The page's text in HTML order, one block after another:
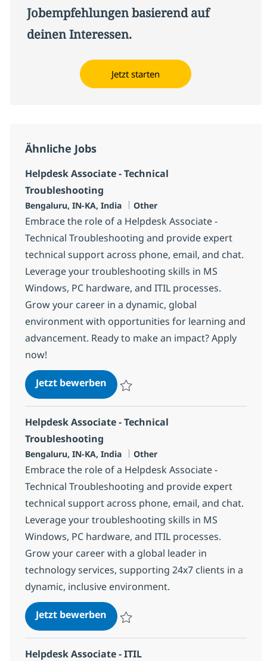
Jobempfehlungen basierend auf
deinen Interessen.
Jetzt starten
Ähnliche Jobs
Helpdesk Associate - Technical
Troubleshooting
Standort
Bengaluru, IN-KA, India Kategorie
Other
Embrace the role of a Helpdesk Associate -
Technical Troubleshooting and provide expert
technical support across phone, email, and chat.
Leverage your troubleshooting skills in MS
Windows, PC hardware, and ITIL processes.
Grow your career in a dynamic, global
environment with opportunities for learning and
advancement. Ready to make an impact? Apply
now!
Jetzt bewerbenHelpdesk Associate - Technical
Helpdesk Associate - Technical
Troubleshooting
Standort
Bengaluru, IN-KA, India Kategorie
Other
Embrace the role of a Helpdesk Associate -
Technical Troubleshooting and provide expert
technical support across phone, email, and chat.
Leverage your troubleshooting skills in MS
Windows, PC hardware, and ITIL processes.
Grow your career with a global leader in
technology services, supporting 24x7 clients in a
dynamic, inclusive environment.
Jetzt bewerbenHelpdesk Associate - Technical
Helpdesk Associate - ITIL